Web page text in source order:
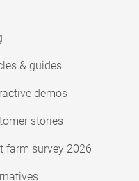
& guides
demos
stories
farm survey 2026